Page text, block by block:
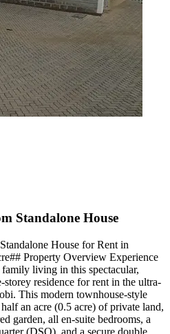
Standalone House
House for Rent in
Property Overview Experience
living in this spectacular,
residence for rent in the ultra-
This modern townhouse-style
an acre (0.5 acre) of private land,
garden, all en-suite bedrooms, a
(DSQ), and a secure double